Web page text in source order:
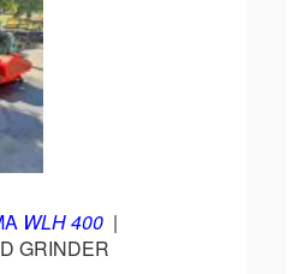
WLH 400 |
GRINDER